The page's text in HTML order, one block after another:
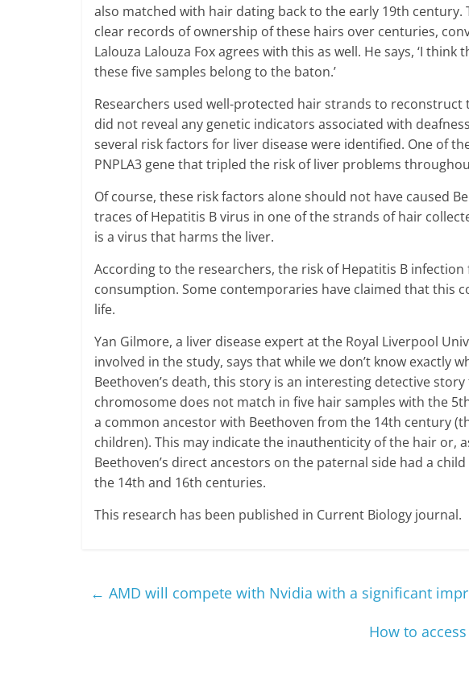
also matched with hair dating back to the early 19th century.
clear records of ownership of these hairs over centuries,
Lalouza Lalouza Fox agrees with this as well. He says, ‘I
these five samples belong to the baton.’
Researchers used well-protected hair strands to reconstruct
did not reveal any genetic indicators associated with
several risk factors for liver disease were identified. One of
PNPLA3 gene that tripled the risk of liver problems
Of course, these risk factors alone should not have caused
traces of Hepatitis B virus in one of the strands of hair
is a virus that harms the liver.
According to the researchers, the risk of Hepatitis B
consumption. Some contemporaries have claimed that this
life.
Yan Gilmore, a liver disease expert at the Royal Liverpool
involved in the study, says that while we don’t know exactly
Beethoven’s death, this story is an interesting detective
chromosome does not match in five hair samples with the
a common ancestor with Beethoven from the 14th century
children). This may indicate the inauthenticity of the hair or,
Beethoven’s direct ancestors on the paternal side had a
the 14th and 16th centuries.
This research has been published in Current Biology journal.
← AMD will compete with Nvidia with a significant
How to